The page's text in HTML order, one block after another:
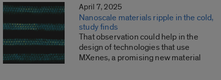
April 7, 2025
Nanoscale materials ripple in the cold,
study finds
That observation could help in the
design of technologies that use
MXenes, a promising new material